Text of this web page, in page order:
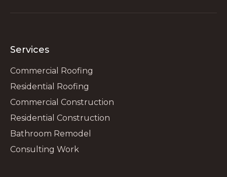
Services
Commercial Roofing
Residential Roofing
Commercial Construction
Residential Construction
Bathroom Remodel
Consulting Work